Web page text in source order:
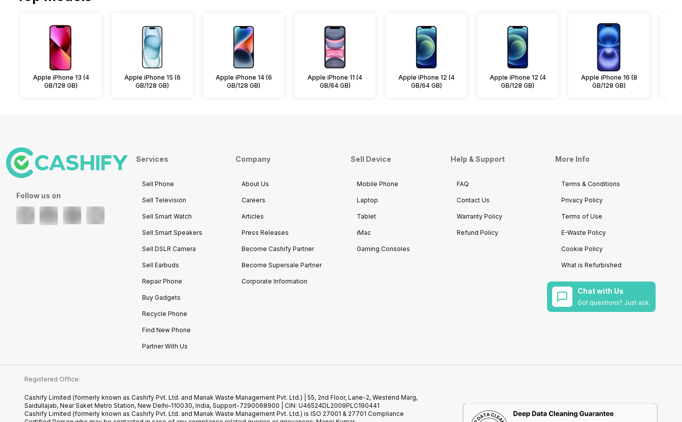
Apple iPhone 13 (4
GB/128 GB)
Apple iPhone 15 (6
GB/128 GB)
Apple iPhone 14 (6
GB/128 GB)
Apple iPhone 11 (4
GB/64 GB)
Apple iPhone 12 (4
GB/64 GB)
Apple iPhone 12 (4
GB/128 GB)
Apple iPhone 16 (8
GB/128 GB)
Follow us on
Services
Sell Phone
Sell Television
Sell Smart Watch
Sell Smart Speakers
Sell DSLR Camera
Sell Earbuds
Repair Phone
Buy Gadgets
Recycle Phone
Find New Phone
Partner With Us
Company
About Us
Careers
Articles
Press Releases
Become Cashify Partner
Become Supersale Partner
Corporate Information
Sell Device
Mobile Phone
Laptop
Tablet
iMac
Gaming Consoles
Help & Support
FAQ
Contact Us
Warranty Policy
Refund Policy
More Info
Terms & Conditions
Privacy Policy
Terms of Use
E-Waste Policy
Cookie Policy
What is Refurbished
Chat with Us
Got questions? Just ask.
Registered Office:
Cashify Limited (formerly known as Cashify Pvt. Ltd. and Manak Waste Management Pvt. Ltd.) | 55, 2nd Floor, Lane-2, Westend Marg,
Saidullajab, Near Saket Metro Station, New Delhi–110030, India, Support-7290068900 | CIN: U46524DL2009PLC190441
Cashify Limited (formerly known as Cashify Pvt. Ltd. and Manak Waste Management Pvt. Ltd.) is ISO 27001 & 27701 Compliance